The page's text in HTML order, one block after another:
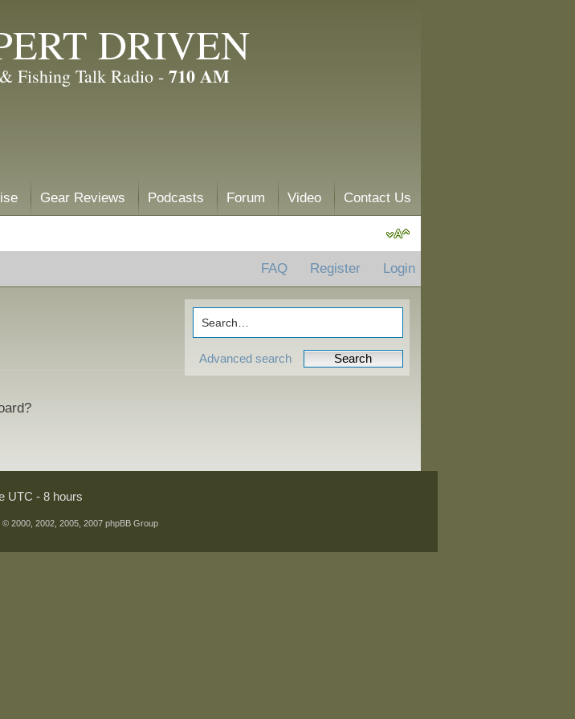
DRIVEN
Fishing Talk Radio - 710 AM
Gear Reviews Podcasts Forum Video Contact Us
FAQ Register Login
Advanced search
UTC - 8 hours
© 2000, 2002, 2005, 2007 phpBB Group